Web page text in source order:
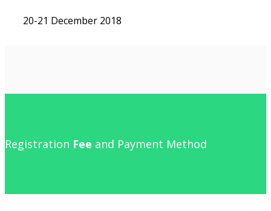
20-21 December 2018
Registration Fee and Payment Method